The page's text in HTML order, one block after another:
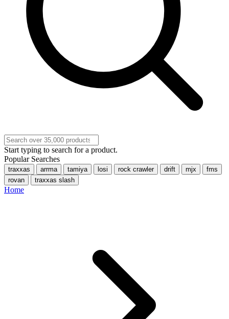
Start typing to search for a product.
Popular Searches
traxxas arrma tamiya losi rock crawler drift mjx
fms
rovan
traxxas slash
Home